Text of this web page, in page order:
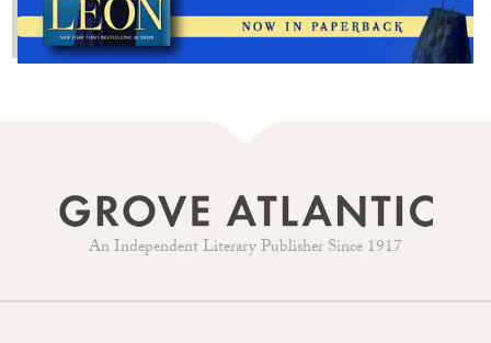
An Independent Literary Publisher Since 1917